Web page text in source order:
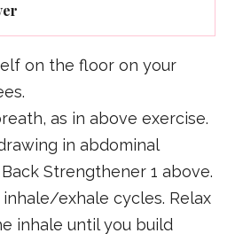
on the floor on your
as in above exercise.
in abdominal
Strengthener 1 above.
exhale cycles. Relax
inhale until you build